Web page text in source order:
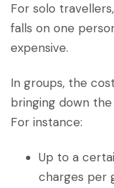
For solo
falls on one
expensive.
In groups, the
bringing down
For instance:
Up to a
charges per